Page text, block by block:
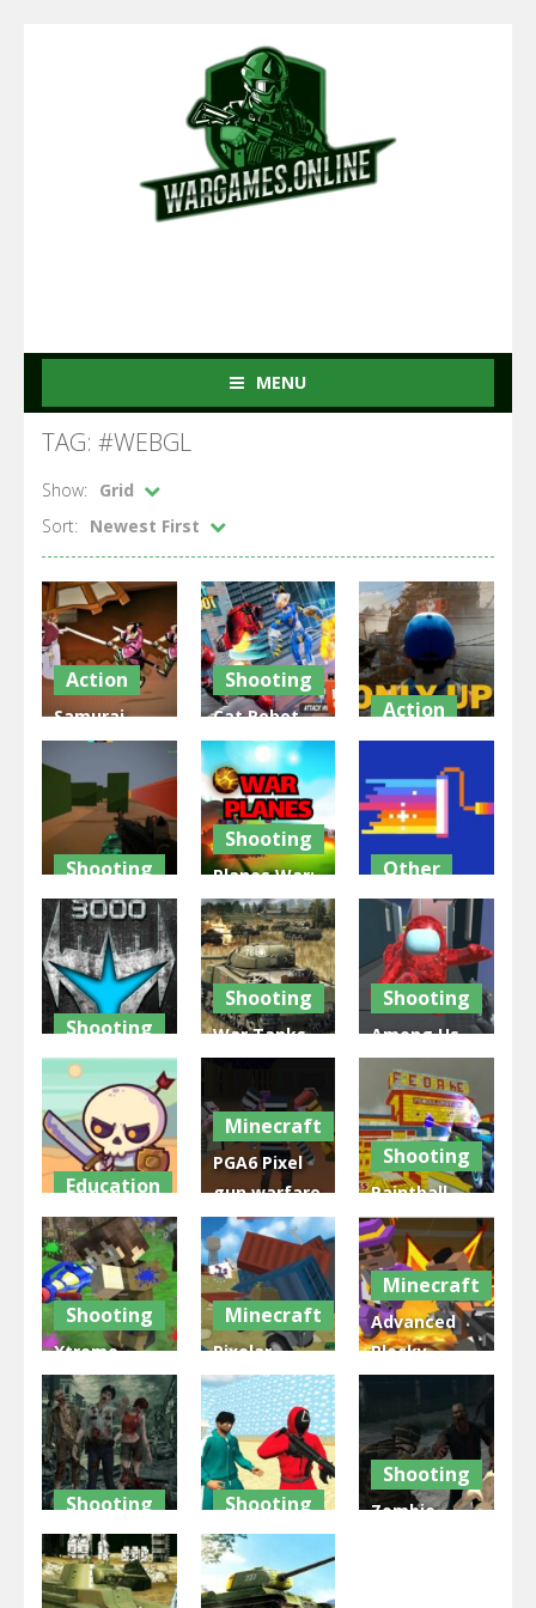
MENU
TAG: #WEBGL
Show:
Grid
Sort:
Newest First
Action
Samurai
Rurouni
Wars
2.82K
Shooting
Cat Robot
Transform
War
1.35K
Action
Only Up!
Forward
2.26K
Shooting
Star of
warfare
2.7K
Shooting
Planes War:
conquer
planets
2.44K
Other
Pixel Wars
IO
2.63K
Shooting
WarPath
2022
1.94K
Shooting
War Tanks
Simulation
2022
1.77K
Shooting
Among Us
Gun War
Multiplayer
1.85K
Education
Raid Heroes:
Total War
1.78K
Minecraft
PGA6 Pixel
gun warfare
2 Zombie
Attack
2.22K
Shooting
Paintball
Wars GUI
2022
1.63K
Shooting
Xtreme
Paintball
War 2022
2.1K
Minecraft
Pixelar
Vehicle
Wars 2022
2K
Minecraft
Advanced
Blocky
Gangster
Warfare
1.84K
Shooting
Biohazard Z
War
Shooting
Squid Game
Swarm
Shooting
Zombie